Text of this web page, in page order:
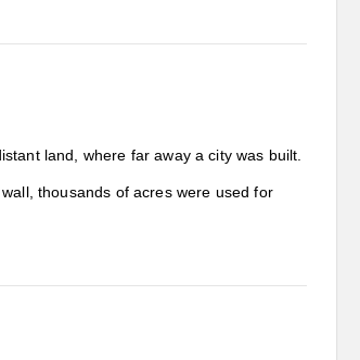
land, where far away a city was built.
thousands of acres were used for